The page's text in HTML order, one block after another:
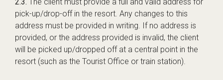
pick-up/drop-off in the resort. Any changes to this
address must be provided in writing. If no address is
provided, or the address provided is invalid, the client
will be picked up/dropped off at a central point in the
resort (such as the Tourist Office or train station).